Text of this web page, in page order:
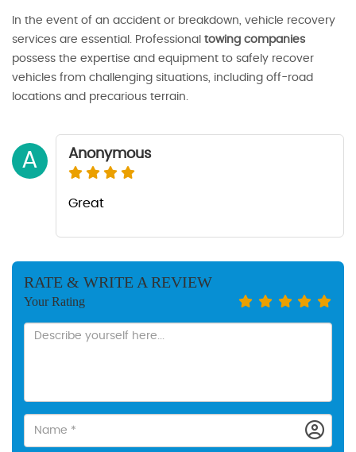
In the event of an accident or breakdown, vehicle recovery
services are essential. Professional towing companies
possess the expertise and equipment to safely recover
vehicles from challenging situations, including off-road
locations and precarious terrain.
A Anonymous
Great
RATE & WRITE A REVIEW
Your Rating